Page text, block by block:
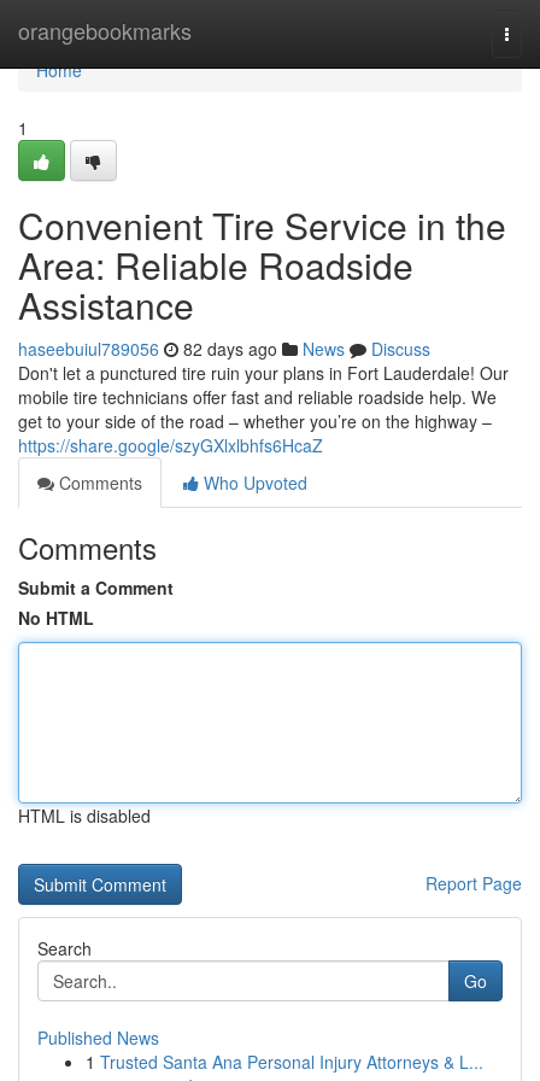
orangebookmarks
Home
Home
1
Convenient Tire Service in the
Area: Reliable Roadside
Assistance
haseebuiul789056 82 days ago News
Discuss
Don't let a punctured tire ruin your plans in Fort Lauderdale! Our
mobile tire technicians offer fast and reliable roadside help. We
get to your side of the road – whether you’re on the highway –
https://share.google/szyGXlxlbhfs6HcaZ
Comments
Who Upvoted
Comments
Submit a Comment
No HTML
HTML is disabled
Report Page
Search
Go
Published News
1 Trusted Santa Ana Personal Injury Attorneys & L...